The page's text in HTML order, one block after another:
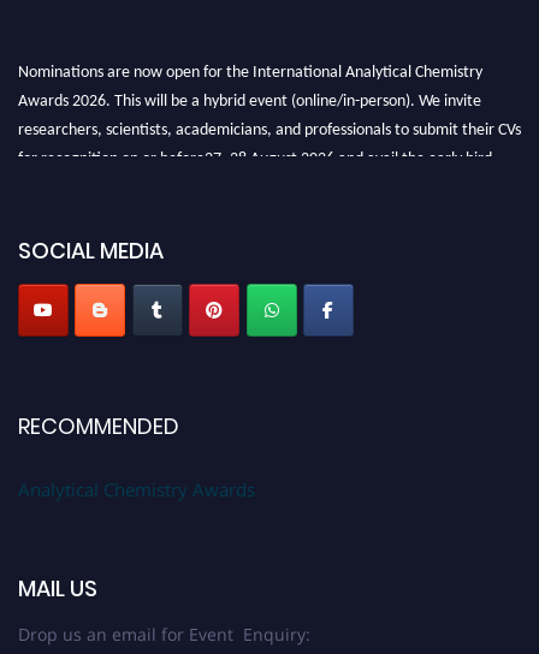
Nominations are now open for the International Analytical Chemistry
Awards 2026. This will be a hybrid event (online/in-person). We invite
researchers, scientists, academicians, and professionals to submit their CVs
for recognition on or before27–28 August 2026 and avail the early bird
SOCIAL MEDIA
RECOMMENDED
Analytical Chemistry Awards
MAIL US
Drop us an email for Event Enquiry: